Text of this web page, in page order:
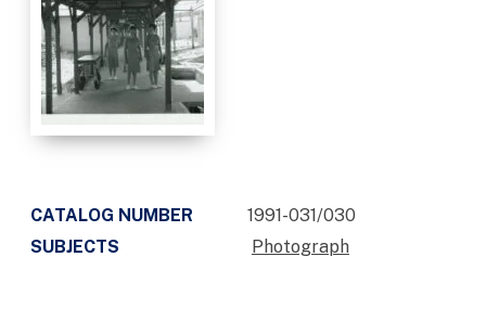
CATALOG NUMBER
1991-031/030
SUBJECTS
Photograph